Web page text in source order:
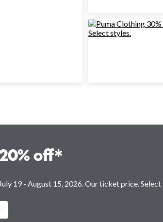
off*
19 - August 15, 2026. Our ticket price. Select